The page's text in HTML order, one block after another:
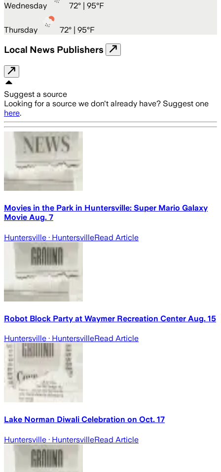
Wednesday 72° | 95°F
Thursday 72° | 95°F
Local News Publishers
Suggest a source
Looking for a source we don't already have? Suggest one
here.
Movies in the Park in Huntersville: Super Mario Galaxy
Movie Aug. 7
Huntersville · HuntersvilleRead Article
Robot Block Party at Waymer Recreation Center Aug. 15
Huntersville · HuntersvilleRead Article
Lake Norman Diwali Celebration on Oct. 17
Huntersville · HuntersvilleRead Article